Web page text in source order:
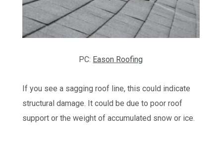
PC: Eason Roofing
If you see a sagging roof line, this could indicate
structural damage. It could be due to poor roof
support or the weight of accumulated snow or ice.